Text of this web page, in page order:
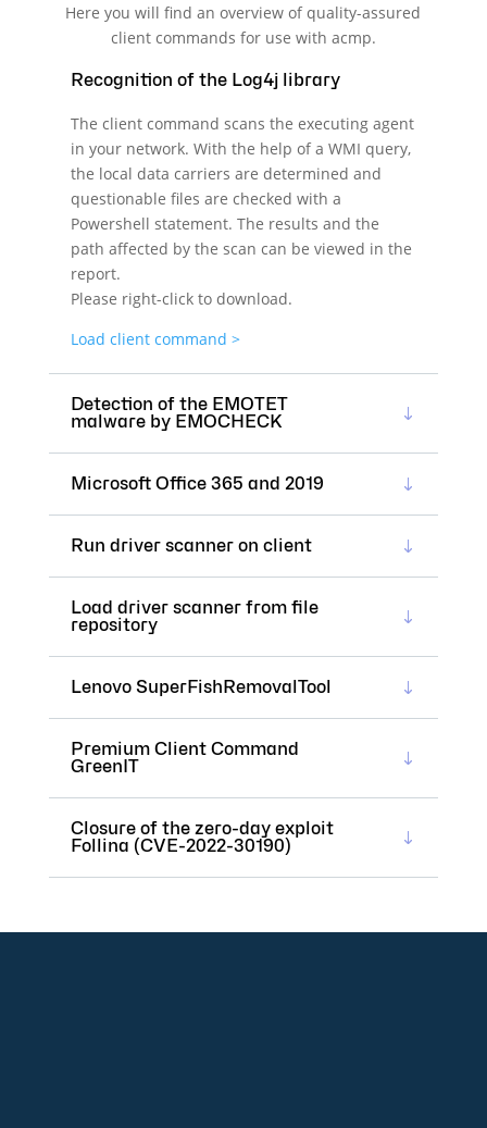
Here you will find an overview of quality-assured
client commands for use with acmp.
Recognition of the Log4j library
The client command scans the executing agent
in your network. With the help of a WMI query,
the local data carriers are determined and
questionable files are checked with a
Powershell statement. The results and the
path affected by the scan can be viewed in the
report.
Please right-click to download.
Load client command >
Detection of the EMOTET
malware by EMOCHECK
Microsoft Office 365 and 2019
Run driver scanner on client
Load driver scanner from file
repository
Lenovo SuperFishRemovalTool
Premium Client Command
GreenIT
Closure of the zero-day exploit
Follina (CVE-2022-30190)